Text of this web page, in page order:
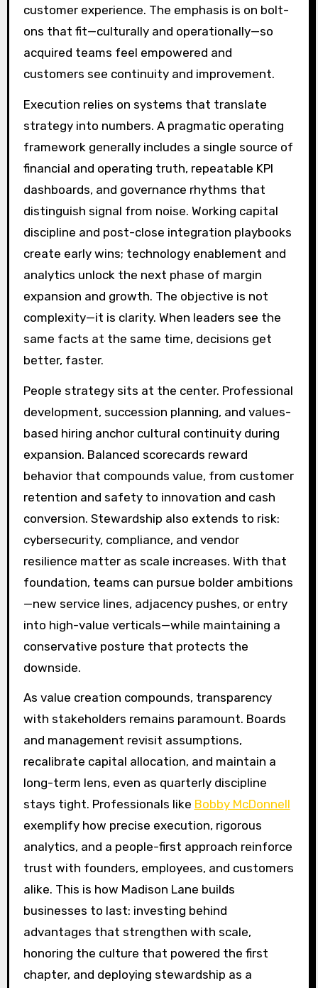
customer experience. The emphasis is on bolt-
ons that fit—culturally and operationally—so
acquired teams feel empowered and
customers see continuity and improvement.
Execution relies on systems that translate
strategy into numbers. A pragmatic operating
framework generally includes a single source of
financial and operating truth, repeatable KPI
dashboards, and governance rhythms that
distinguish signal from noise. Working capital
discipline and post-close integration playbooks
create early wins; technology enablement and
analytics unlock the next phase of margin
expansion and growth. The objective is not
complexity—it is clarity. When leaders see the
same facts at the same time, decisions get
better, faster.
People strategy sits at the center. Professional
development, succession planning, and values-
based hiring anchor cultural continuity during
expansion. Balanced scorecards reward
behavior that compounds value, from customer
retention and safety to innovation and cash
conversion. Stewardship also extends to risk:
cybersecurity, compliance, and vendor
resilience matter as scale increases. With that
foundation, teams can pursue bolder ambitions
—new service lines, adjacency pushes, or entry
into high-value verticals—while maintaining a
conservative posture that protects the
downside.
As value creation compounds, transparency
with stakeholders remains paramount. Boards
and management revisit assumptions,
recalibrate capital allocation, and maintain a
long-term lens, even as quarterly discipline
stays tight. Professionals like Bobby McDonnell
exemplify how precise execution, rigorous
analytics, and a people-first approach reinforce
trust with founders, employees, and customers
alike. This is how Madison Lane builds
businesses to last: investing behind
advantages that strengthen with scale,
honoring the culture that powered the first
chapter, and deploying stewardship as a